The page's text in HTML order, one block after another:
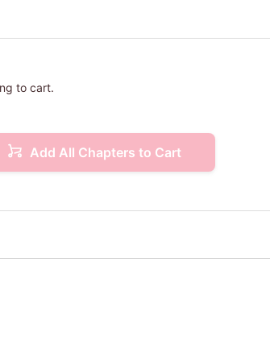
to cart.
Add All Chapters to Cart